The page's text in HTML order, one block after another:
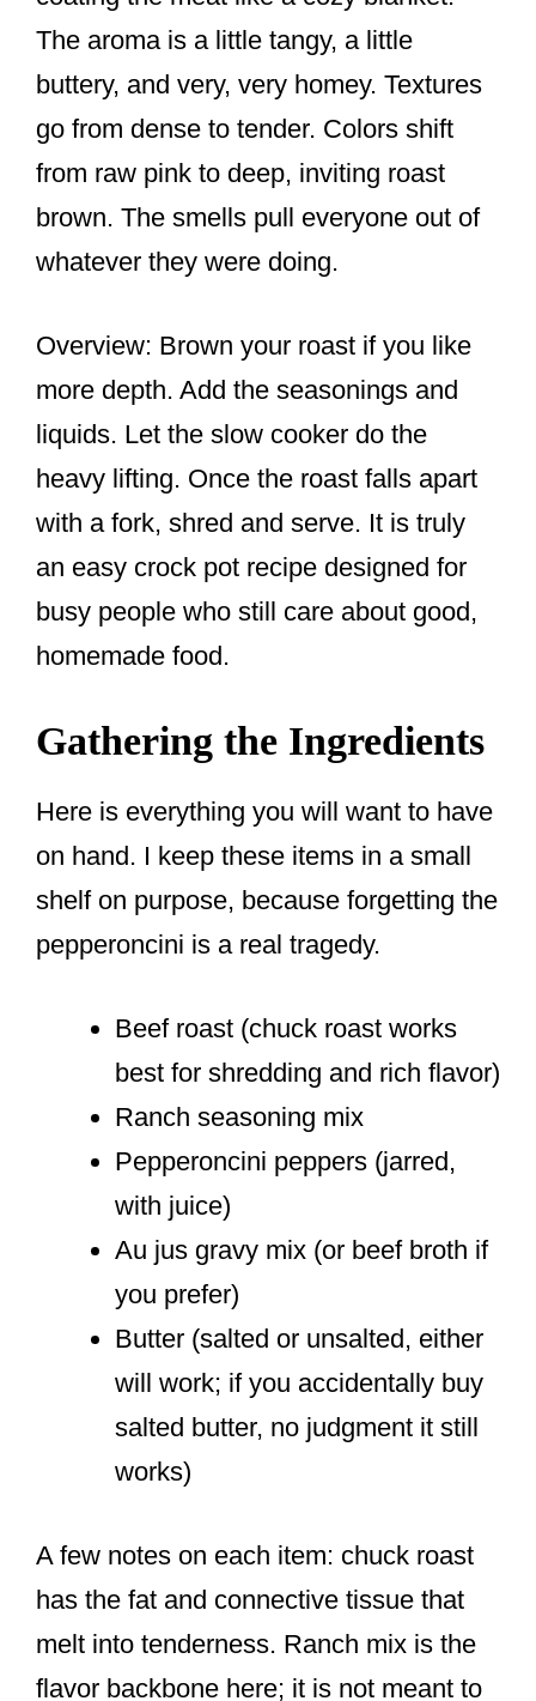
The aroma is a little tangy, a little
buttery, and very, very homey. Textures
go from dense to tender. Colors shift
from raw pink to deep, inviting roast
brown. The smells pull everyone out of
whatever they were doing.
Overview: Brown your roast if you like
more depth. Add the seasonings and
liquids. Let the slow cooker do the
heavy lifting. Once the roast falls apart
with a fork, shred and serve. It is truly
an easy crock pot recipe designed for
busy people who still care about good,
homemade food.
Gathering the Ingredients
Here is everything you will want to have
on hand. I keep these items in a small
shelf on purpose, because forgetting the
pepperoncini is a real tragedy.
Beef roast (chuck roast works
best for shredding and rich flavor)
Ranch seasoning mix
Pepperoncini peppers (jarred,
with juice)
Au jus gravy mix (or beef broth if
you prefer)
Butter (salted or unsalted, either
will work; if you accidentally buy
salted butter, no judgment it still
works)
A few notes on each item: chuck roast
has the fat and connective tissue that
melt into tenderness. Ranch mix is the
flavor backbone here; it is not meant to